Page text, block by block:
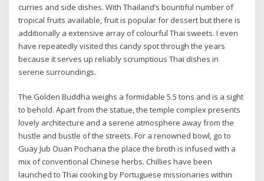
curries and side dishes. With Thailand’s bountiful number of
tropical fruits available, fruit is popular for dessert but there is
additionally a extensive array of colourful Thai sweets. I even
have repeatedly visited this candy spot through the years
because it serves up reliably scrumptious Thai dishes in
serene surroundings.
The Golden Buddha weighs a formidable 5.5 tons and is a sight
to behold. Apart from the statue, the temple complex presents
lovely architecture and a serene atmosphere away from the
hustle and bustle of the streets. For a renowned bowl, go to
Guay Jub Ouan Pochana the place the broth is infused with a
mix of conventional Chinese herbs. Chillies have been
launched to Thai cooking by Portuguese missionaries within